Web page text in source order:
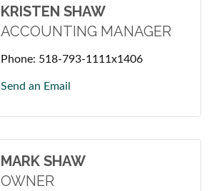
KRISTEN SHAW
ACCOUNTING MANAGER
Phone: 518-793-1111x1406
Send an Email
MARK SHAW
OWNER